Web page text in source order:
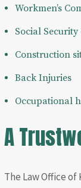
Workmen’s
Social
Construction
Back Injuries
Occupational
A
The Law Office